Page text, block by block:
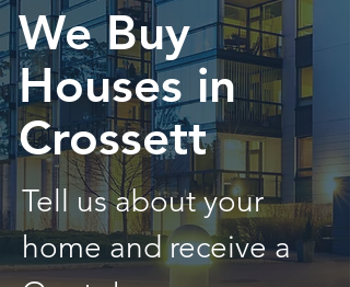
We Buy
Houses in
Crossett
Tell us about your
home and receive a